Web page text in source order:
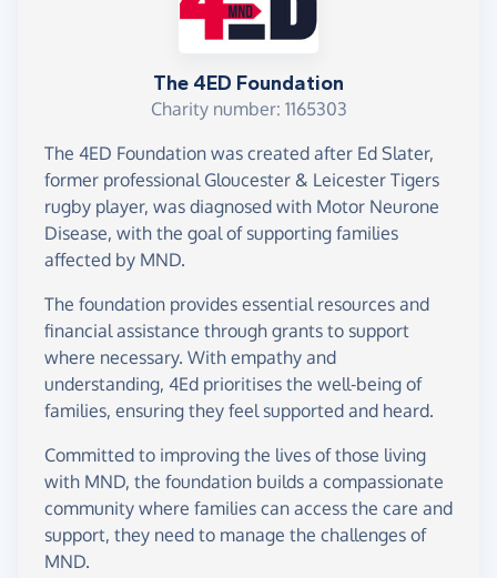
The 4ED Foundation
Charity number: 1165303
The 4ED Foundation was created after Ed Slater,
former professional Gloucester & Leicester Tigers
rugby player, was diagnosed with Motor Neurone
Disease, with the goal of supporting families
affected by MND.
The foundation provides essential resources and
financial assistance through grants to support
where necessary. With empathy and
understanding, 4Ed prioritises the well-being of
families, ensuring they feel supported and heard.
Committed to improving the lives of those living
with MND, the foundation builds a compassionate
community where families can access the care and
support, they need to manage the challenges of
MND.